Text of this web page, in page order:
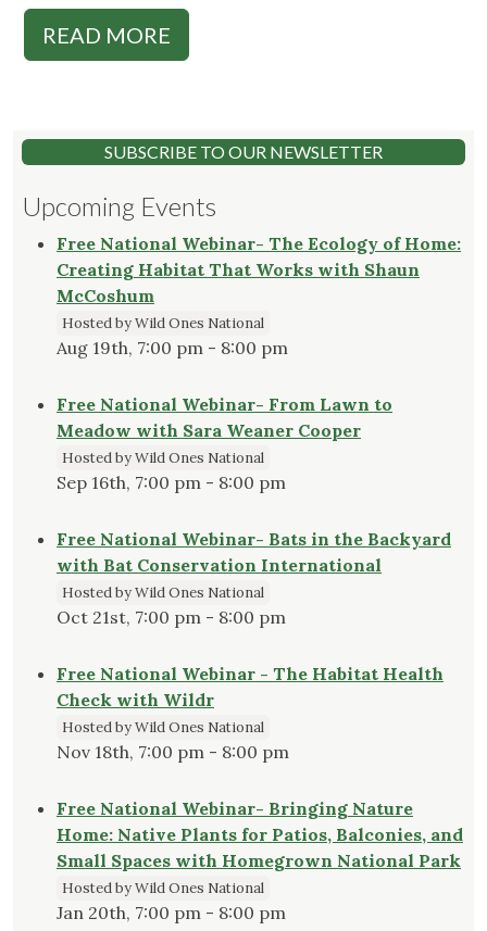
READ MORE
SUBSCRIBE TO OUR NEWSLETTER
Upcoming Events
Free National Webinar- The Ecology of Home:
Creating Habitat That Works with Shaun
McCoshum
Hosted by Wild Ones National
Aug 19th, 7:00 pm - 8:00 pm
Free National Webinar- From Lawn to
Meadow with Sara Weaner Cooper
Hosted by Wild Ones National
Sep 16th, 7:00 pm - 8:00 pm
Free National Webinar- Bats in the Backyard
with Bat Conservation International
Hosted by Wild Ones National
Oct 21st, 7:00 pm - 8:00 pm
Free National Webinar - The Habitat Health
Check with Wildr
Hosted by Wild Ones National
Nov 18th, 7:00 pm - 8:00 pm
Free National Webinar- Bringing Nature
Home: Native Plants for Patios, Balconies, and
Small Spaces with Homegrown National Park
Hosted by Wild Ones National
Jan 20th, 7:00 pm - 8:00 pm